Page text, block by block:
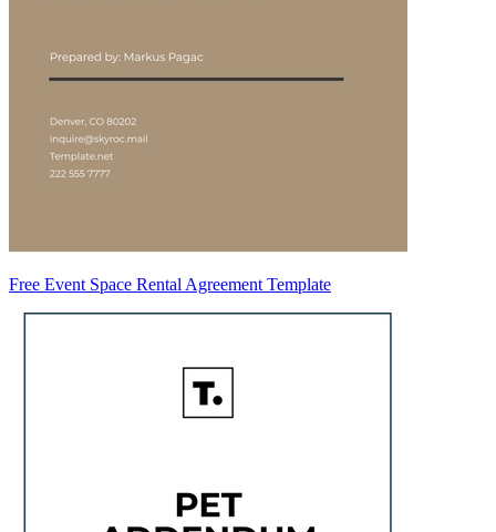
Free Event Space Rental Agreement Template